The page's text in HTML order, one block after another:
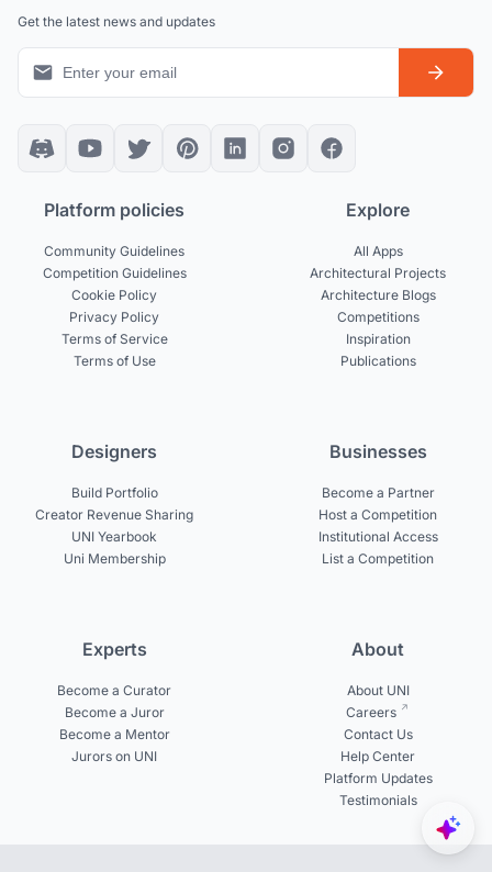
Get the latest news and updates
Platform policies
Community Guidelines
Competition Guidelines
Cookie Policy
Privacy Policy
Terms of Service
Terms of Use
Explore
All Apps
Architectural Projects
Architecture Blogs
Competitions
Inspiration
Publications
Designers
Build Portfolio
Creator Revenue Sharing
UNI Yearbook
Uni Membership
Businesses
Become a Partner
Host a Competition
Institutional Access
List a Competition
Experts
Become a Curator
Become a Juror
Become a Mentor
Jurors on UNI
About
About UNI
Careers
Contact Us
Help Center
Platform Updates
Testimonials